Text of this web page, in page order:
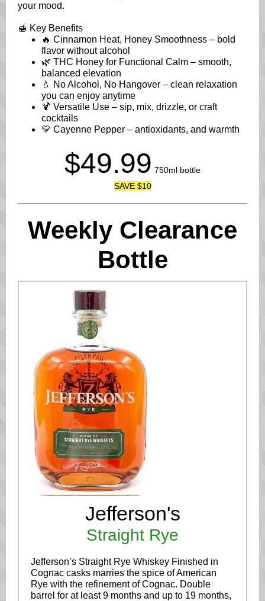
your mood.
🍯 Key Benefits
🔥 Cinnamon Heat, Honey Smoothness – bold
flavor without alcohol
🌿 THC Honey for Functional Calm – smooth,
balanced elevation
💧 No Alcohol, No Hangover – clean relaxation
you can enjoy anytime
🍹 Versatile Use – sip, mix, drizzle, or craft
cocktails
💛 Cayenne Pepper – antioxidants, and warmth
$49.99 750ml bottle
SAVE $10
Weekly Clearance
Bottle
Jefferson's
Straight Rye
Jefferson’s Straight Rye Whiskey Finished in
Cognac casks marries the spice of American
Rye with the refinement of Cognac. Double
barrel for at least 9 months and up to 19 months,